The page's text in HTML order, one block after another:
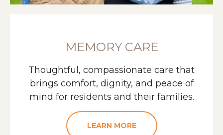
MEMORY CARE
Thoughtful, compassionate care that
brings comfort, dignity, and peace of
mind for residents and their families.
LEARN MORE